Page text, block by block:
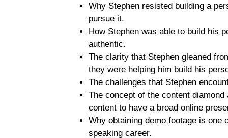
Why Stephen resisted building a
pursue it.
How Stephen was able to build his
authentic.
The clarity that Stephen gleaned
they were helping him build his
The challenges that Stephen
The concept of the content
content to have a broad online
Why obtaining demo footage is
speaking career.